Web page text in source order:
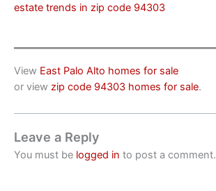
estate trends in zip code 94303
View East Palo Alto homes for sale
or view zip code 94303 homes for sale.
Leave a Reply
You must be logged in to post a comment.